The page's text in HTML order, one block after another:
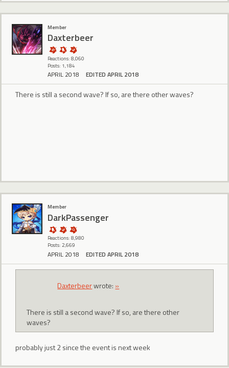
Member
Daxterbeer
Reactions: 8,060
Posts: 1,184
APRIL 2018 EDITED APRIL 2018
There is still a second wave? If so, are there other waves?
Member
DarkPassenger
Reactions: 8,980
Posts: 2,669
APRIL 2018 EDITED APRIL 2018
Daxterbeerwrote: »
There is still a second wave? If so, are there other
waves?
probably just 2 since the event is next week